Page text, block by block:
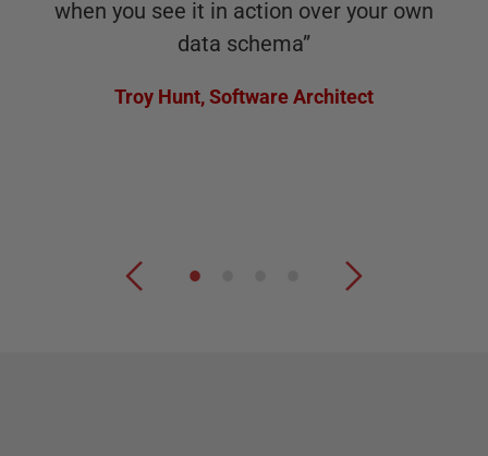
when you see it in action over your own
data schema”
Troy Hunt,Software Architect